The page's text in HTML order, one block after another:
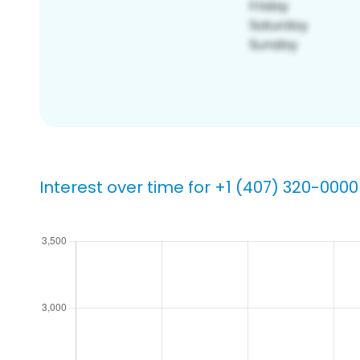
Interest over time for +1 (407) 320-0000